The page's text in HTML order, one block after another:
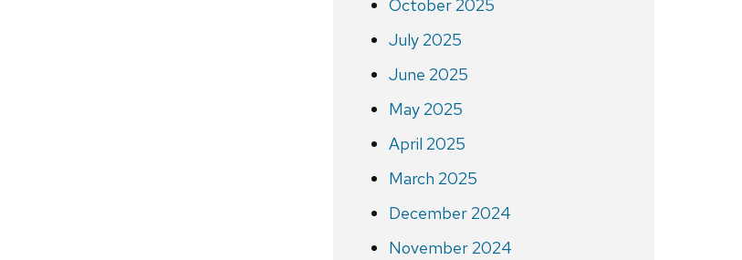
October 2025
July 2025
June 2025
May 2025
April 2025
March 2025
December 2024
November 2024